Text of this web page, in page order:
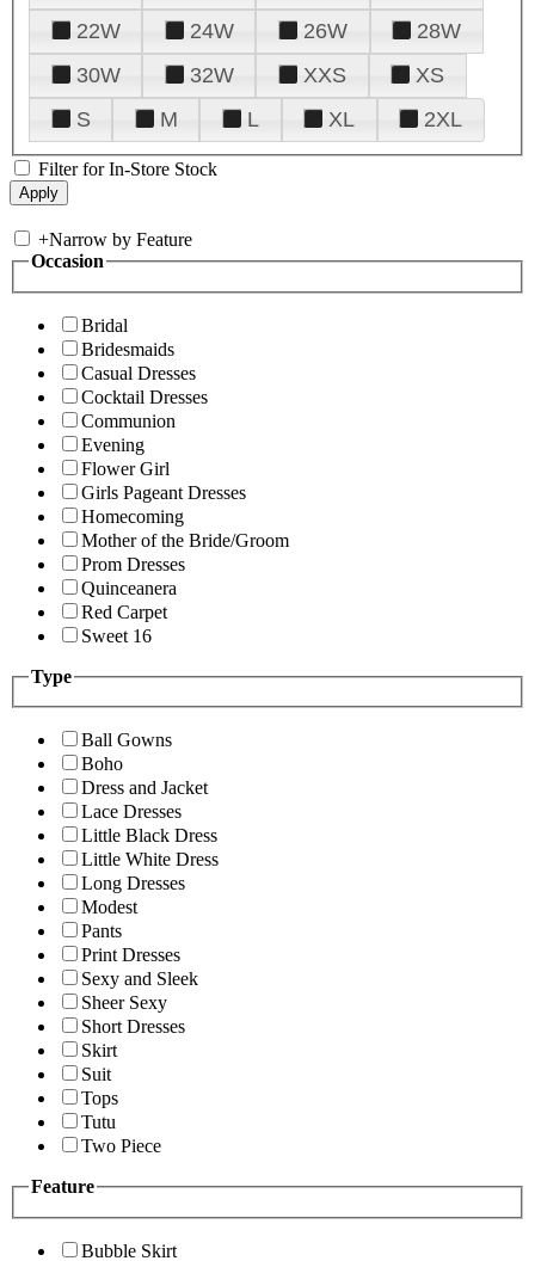
22W
24W 26W
28W
30W
32W XXS
XS
S
M L XL 2XL
Filter for In-Store Stock
+Narrow by Feature
Occasion
Bridal
Bridesmaids
Casual Dresses
Cocktail Dresses
Communion
Evening
Flower Girl
Girls Pageant Dresses
Homecoming
Mother of the Bride/Groom
Prom Dresses
Quinceanera
Red Carpet
Sweet 16
Type
Ball Gowns
Boho
Dress and Jacket
Lace Dresses
Little Black Dress
Little White Dress
Long Dresses
Modest
Pants
Print Dresses
Sexy and Sleek
Sheer Sexy
Short Dresses
Skirt
Suit
Tops
Tutu
Two Piece
Feature
Bubble Skirt